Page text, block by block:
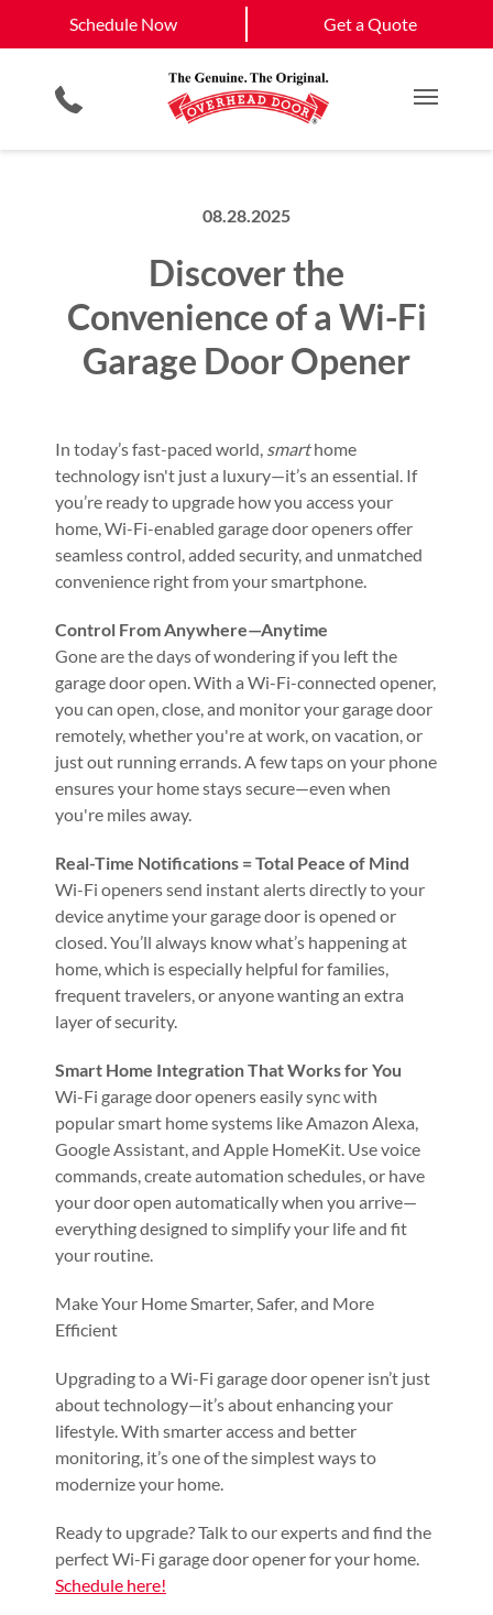
Schedule Now Get a Quote
Main
Garage Door Screens
Commercial Products
Planned Maintenance Program
Commercial Service
View All Service
Areas
Schedule Now
08.28.2025
Discover the
Convenience of a Wi-Fi
Garage Door Opener
In today’s fast-paced world, smarthome
technology isn't just a luxury—it’s an essential. If
you’re ready to upgrade how you access your
home, Wi-Fi-enabled garage door openers offer
seamless control, added security, and unmatched
convenience right from your smartphone.
Control From Anywhere—Anytime
Gone are the days of wondering if you left the
garage door open. With a Wi-Fi-connected opener,
you can open, close, and monitor your garage door
remotely, whether you're at work, on vacation, or
just out running errands. A few taps on your phone
ensures your home stays secure—even when
you're miles away.
Real-Time Notifications = Total Peace of Mind
Wi-Fi openers send instant alerts directly to your
device anytime your garage door is opened or
closed. You’ll always know what’s happening at
home, which is especially helpful for families,
frequent travelers, or anyone wanting an extra
layer of security.
Smart Home Integration That Works for You
Wi-Fi garage door openers easily sync with
popular smart home systems like Amazon Alexa,
Google Assistant, and Apple HomeKit. Use voice
commands, create automation schedules, or have
your door open automatically when you arrive—
everything designed to simplify your life and fit
your routine.
Make Your Home Smarter, Safer, and More
Efficient
Upgrading to a Wi-Fi garage door opener isn’t just
about technology—it’s about enhancing your
lifestyle. With smarter access and better
monitoring, it’s one of the simplest ways to
modernize your home.
Ready to upgrade? Talk to our experts and find the
perfect Wi-Fi garage door opener for your home.
Schedule here!